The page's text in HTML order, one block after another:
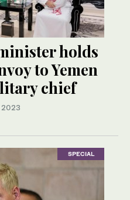
holds
to Yemen
chief
2023
SPECIAL